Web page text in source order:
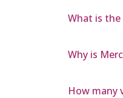
What is
Why is
How many